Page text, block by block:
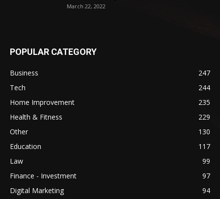
March 22, 2022
POPULAR CATEGORY
Business
247
Tech
244
Home Improvement
235
Health & Fitness
229
Other
130
Education
117
Law
99
Finance - Investment
97
Digital Marketing
94